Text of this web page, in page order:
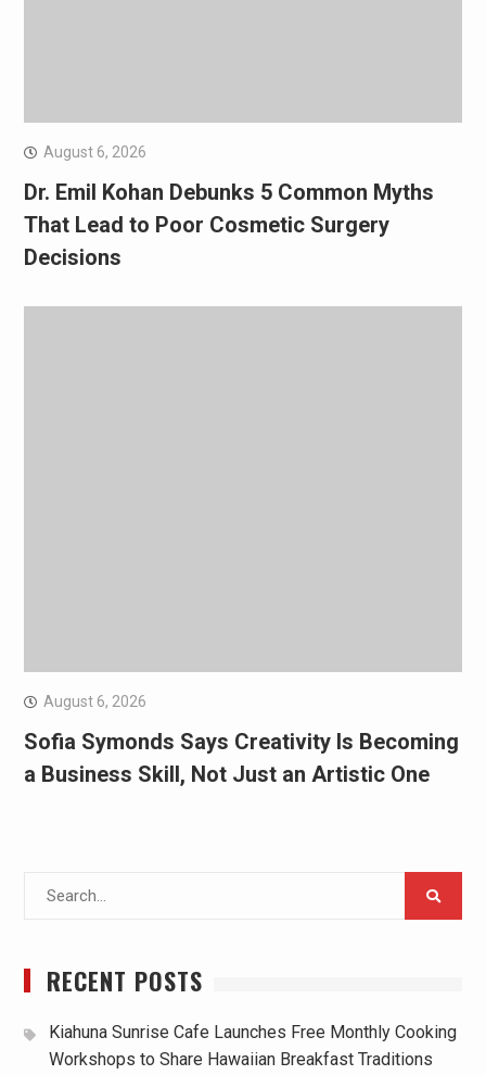
August 6, 2026
Dr. Emil Kohan Debunks 5 Common Myths
That Lead to Poor Cosmetic Surgery
Decisions
August 6, 2026
Sofia Symonds Says Creativity Is Becoming
a Business Skill, Not Just an Artistic One
RECENT POSTS
Kiahuna Sunrise Cafe Launches Free Monthly Cooking
Workshops to Share Hawaiian Breakfast Traditions